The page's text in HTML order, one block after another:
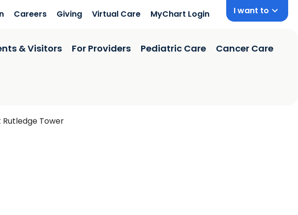
Careers Giving Virtual Care MyChart Login I want to
& Visitors For Providers Pediatric Care Cancer Care
Rutledge Tower